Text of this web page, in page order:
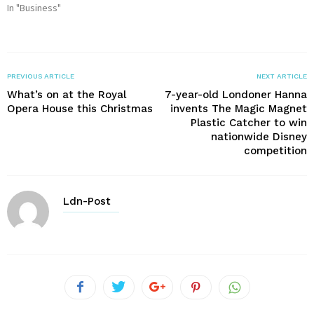
In "Business"
PREVIOUS ARTICLE
What’s on at the Royal
Opera House this Christmas
NEXT ARTICLE
7-year-old Londoner Hanna
invents The Magic Magnet
Plastic Catcher to win
nationwide Disney
competition
Ldn-Post